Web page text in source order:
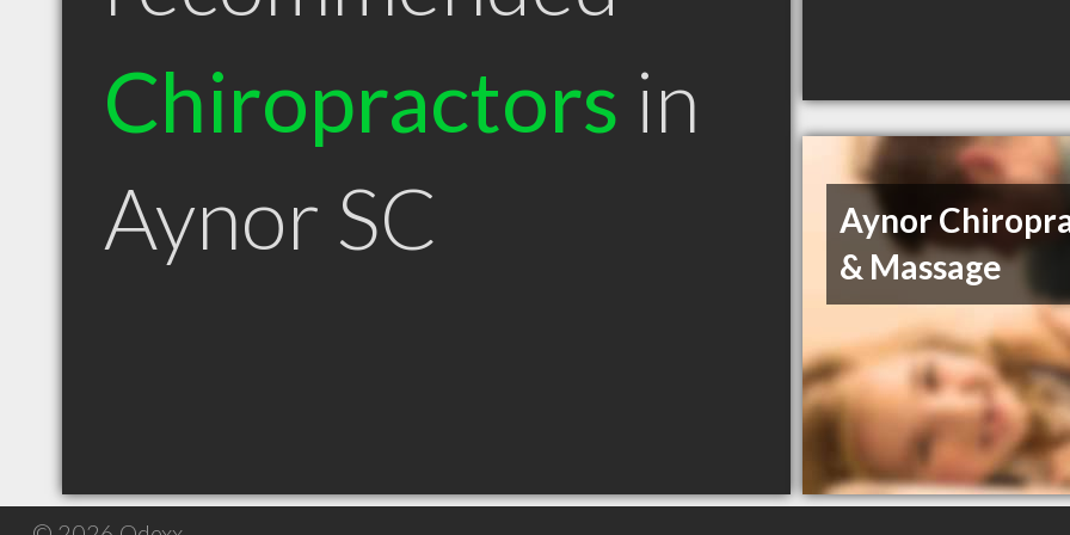
Chiropractors in
Aynor SC
Aynor
& Massage